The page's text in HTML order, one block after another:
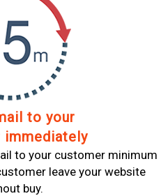
to your
immediately
to your customer minimum
leave your website
buy.